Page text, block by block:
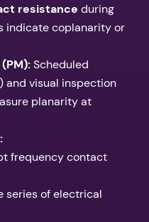
resistance during
indicate coplanarity or
Scheduled
and visual inspection
planarity at
frequency contact
series of electrical